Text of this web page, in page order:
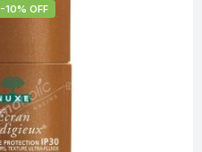
-10% OFF